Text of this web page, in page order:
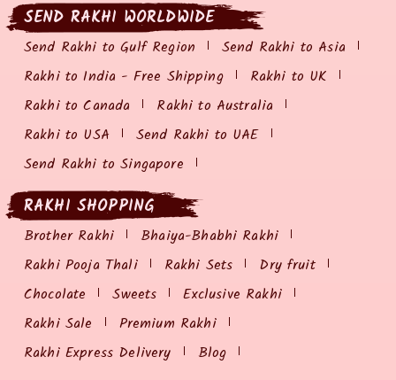
SEND RAKHI WORLDWIDE
Send Rakhi to Gulf Region
Send Rakhi to Asia
Rakhi to India - Free Shipping
Rakhi to UK
Rakhi to Canada
Rakhi to Australia
Rakhi to USA
Send Rakhi to UAE
Send Rakhi to Singapore
RAKHI SHOPPING
Brother Rakhi
Bhaiya-Bhabhi Rakhi
Rakhi Pooja Thali
Rakhi Sets
Dry fruit
Chocolate
Sweets
Exclusive Rakhi
Rakhi Sale
Premium Rakhi
Rakhi Express Delivery
Blog